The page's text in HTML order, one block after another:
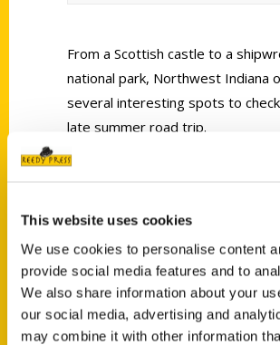
This website uses cookies
We use cookies to personalise content
provide social media features and to
We also share information about your
our social media, advertising and
may combine it with other information
From a Scottish castle to a
national park, Northwest Indiana
several interesting spots to
late summer road trip.
Contact Us
Reedy Press, LLC
P.O. Box 5131